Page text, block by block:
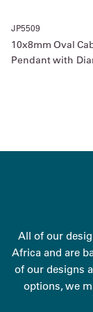
JP5509
10x8mm Oval
Pendant with
All of our
Africa and are
of our designs
options, we